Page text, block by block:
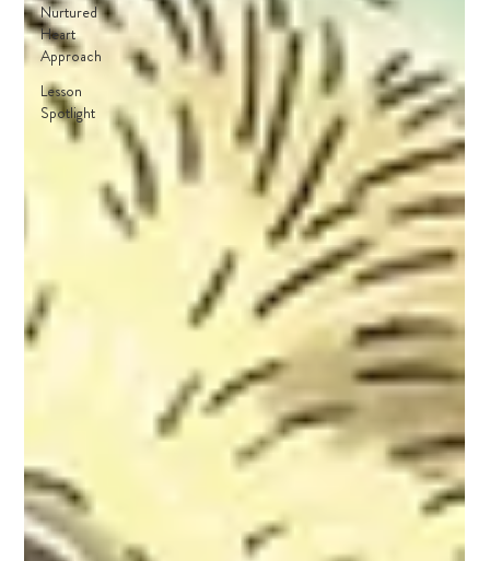
Nurtured
Heart
Approach
Lesson
Spotlight